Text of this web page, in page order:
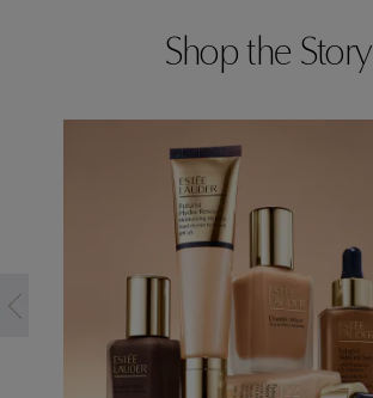
Shop the Story